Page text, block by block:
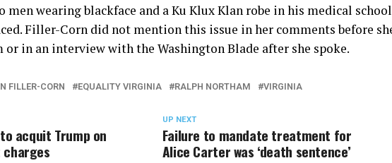
men wearing blackface and a Ku Klux Klan robe in his medical school
Filler-Corn did not mention this issue in her comments before
in an interview with the Washington Blade after she spoke.
FILLER-CORN EQUALITY VIRGINIA RALPH NORTHAM VIRGINIA
UP NEXT
Failure to mandate treatment for
Alice Carter was ‘death sentence’
acquit Trump on